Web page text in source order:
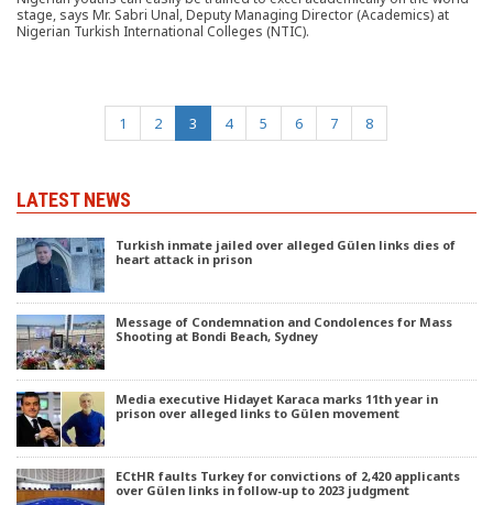
stage, says Mr. Sabri Unal, Deputy Managing Director (Academics) at
Nigerian Turkish International Colleges (NTIC).
1 2 3 (current)
4 5 6 7 8
LATEST NEWS
Turkish inmate jailed over alleged Gülen links dies of
heart attack in prison
Message of Condemnation and Condolences for Mass
Shooting at Bondi Beach, Sydney
Media executive Hidayet Karaca marks 11th year in
prison over alleged links to Gülen movement
ECtHR faults Turkey for convictions of 2,420 applicants
over Gülen links in follow-up to 2023 judgment